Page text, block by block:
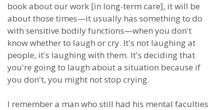
book about our work [in long-term care], it will be
about those times—it usually has something to do
with sensitive bodily functions—when you don't
know whether to laugh or cry. It's not laughing at
people, it's laughing with them. It's deciding that
you're going to laugh about a situation because if
you don't, you might not stop crying.
I remember a man who still had his mental faculties